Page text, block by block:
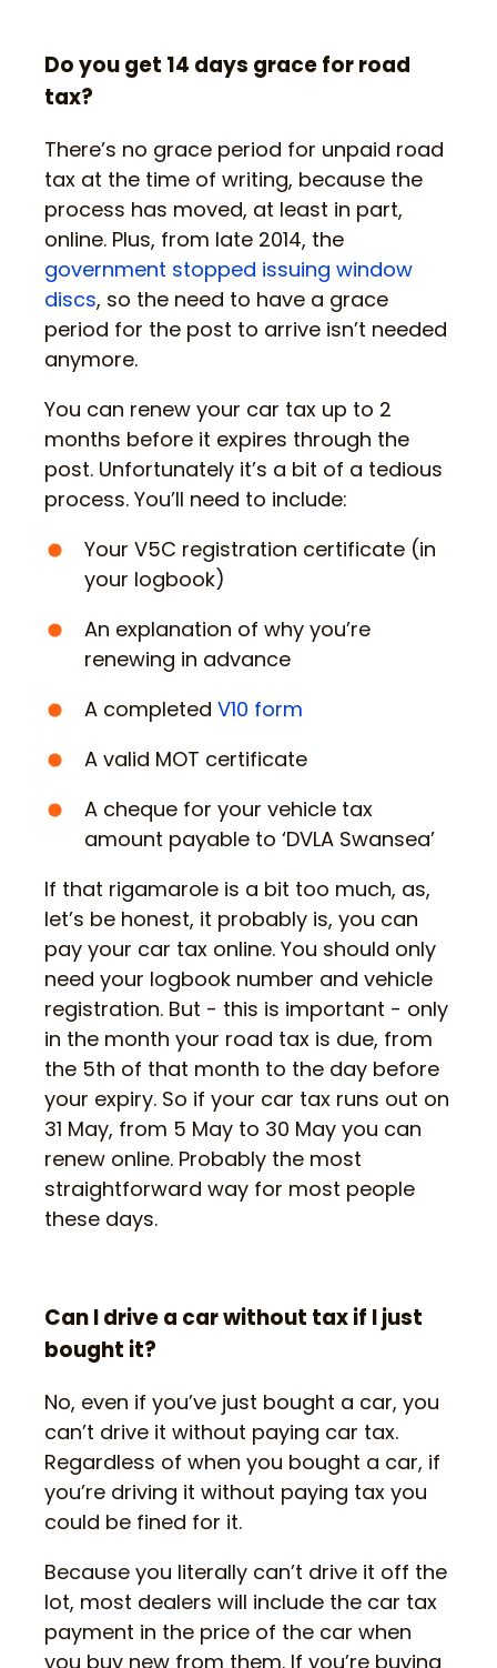
Do you get 14 days grace for road
tax?
There’s no grace period for unpaid road
tax at the time of writing, because the
process has moved, at least in part,
online. Plus, from late 2014, the
government stopped issuing window
discs, so the need to have a grace
period for the post to arrive isn’t needed
anymore.
You can renew your car tax up to 2
months before it expires through the
post. Unfortunately it’s a bit of a tedious
process. You’ll need to include:
Your V5C registration certificate (in
your logbook)
An explanation of why you’re
renewing in advance
A completed V10 form
A valid MOT certificate
A cheque for your vehicle tax
amount payable to ‘DVLA Swansea’
If that rigamarole is a bit too much, as,
let’s be honest, it probably is, you can
pay your car tax online. You should only
need your logbook number and vehicle
registration. But - this is important - only
in the month your road tax is due, from
the 5th of that month to the day before
your expiry. So if your car tax runs out on
31 May, from 5 May to 30 May you can
renew online. Probably the most
straightforward way for most people
these days.
Can I drive a car without tax if I just
bought it?
No, even if you’ve just bought a car, you
can’t drive it without paying car tax.
Regardless of when you bought a car, if
you’re driving it without paying tax you
could be fined for it.
Because you literally can’t drive it off the
lot, most dealers will include the car tax
payment in the price of the car when
you buy new from them. If you’re buying